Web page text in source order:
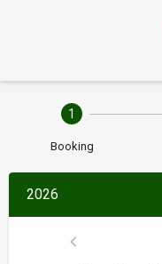
1
Booking
2026